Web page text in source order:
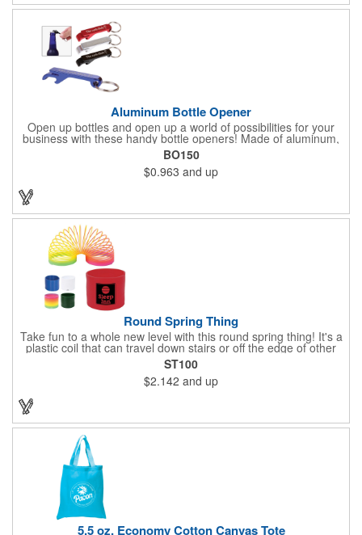
tool!
Aluminum Bottle Opener
Open up bottles and open up a world of possibilities for your
business with these handy bottle openers! Made of aluminum,
each opener is designed for opening bottles and flip top cans,
and comes in an assortment of colors. It also features a metal
split ring. Add a laser engraved logo, company name or
message in silver to make an impressive giveaway for
conferences, conventions, beverage distributors and more!
BO150
$0.963 and up
Round Spring Thing
Take fun to a whole new level with this round spring thing! It's a
plastic coil that can travel down stairs or off the edge of other
surfaces, providing you hours of fun. It comes in six solid colors
and one rainbow color, for a variety that your customers will
love. As it travels down, your company logo will be seen on the
side thanks to our screen printing method. Give this out to kids
ST100
$2.142 and up
5.5 oz. Economy Cotton Canvas Tote